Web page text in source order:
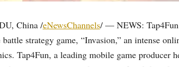
China /eNewsChannels/ — NEWS: Tap4Fun
strategy game, “Invasion,” an intense
Tap4Fun, a leading mobile game producer